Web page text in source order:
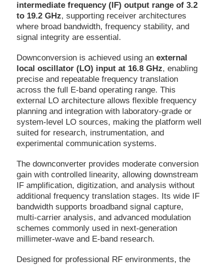
intermediate frequency (IF) output range of 3.2
to 19.2 GHz, supporting receiver architectures
where broad bandwidth, frequency stability, and
signal integrity are essential.
Downconversion is achieved using an external
local oscillator (LO) input at 16.8 GHz, enabling
precise and repeatable frequency translation
across the full E-band operating range. This
external LO architecture allows flexible frequency
planning and integration with laboratory-grade or
system-level LO sources, making the platform well
suited for research, instrumentation, and
experimental communication systems.
The downconverter provides moderate conversion
gain with controlled linearity, allowing downstream
IF amplification, digitization, and analysis without
additional frequency translation stages. Its wide IF
bandwidth supports broadband signal capture,
multi-carrier analysis, and advanced modulation
schemes commonly used in next-generation
millimeter-wave and E-band research.
Designed for professional RF environments, the